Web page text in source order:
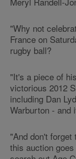
"Why not
France on
rugby ball?
"It's a piece of
victorious 2012
including Dan
Warburton - and
"And don't
this auction